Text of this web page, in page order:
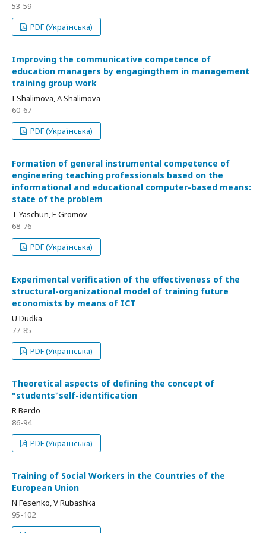
53-59
PDF (Українська)
Improving the communicative competence of
education managers by engagingthem in management
training group work
I Shalimova, A Shalimova
60-67
PDF (Українська)
Formation of general instrumental competence of
engineering teaching professionals based on the
informational and educational computer-based means:
state of the problem
T Yaschun, E Gromov
68-76
PDF (Українська)
Experimental verification of the effectiveness of the
structural-organizational model of training future
economists by means of ICT
U Dudka
77-85
PDF (Українська)
Theoretical aspects of defining the concept of
"students‟self-identification
R Berdo
86-94
PDF (Українська)
Training of Social Workers in the Countries of the
European Union
N Fesenko, V Rubashka
95-102